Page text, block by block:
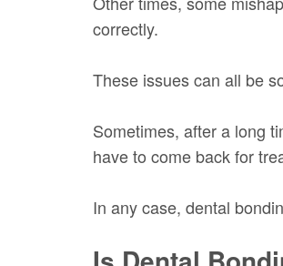
correctly.
These issues can all be
Sometimes, after a long
have to come back for
In any case, dental